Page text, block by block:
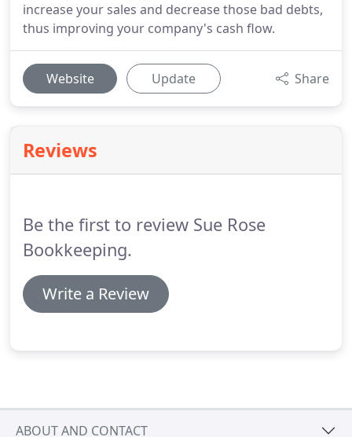
increase your sales and decrease those bad debts,
thus improving your company's cash flow.
Website Update Share
Reviews
Be the first to review Sue Rose
Bookkeeping.
Write a Review
ABOUT AND CONTACT